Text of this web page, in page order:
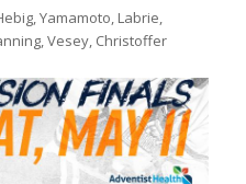
Yamamoto, Labrie,
Vesey, Christoffer